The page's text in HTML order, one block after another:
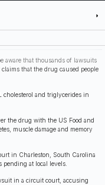
aware that thousands of lawsuits
that the drug caused people
cholesterol and triglycerides in
the drug with the US Food and
muscle damage and memory
in Charleston, South Carolina
at local levels.
in a circuit court, accusing